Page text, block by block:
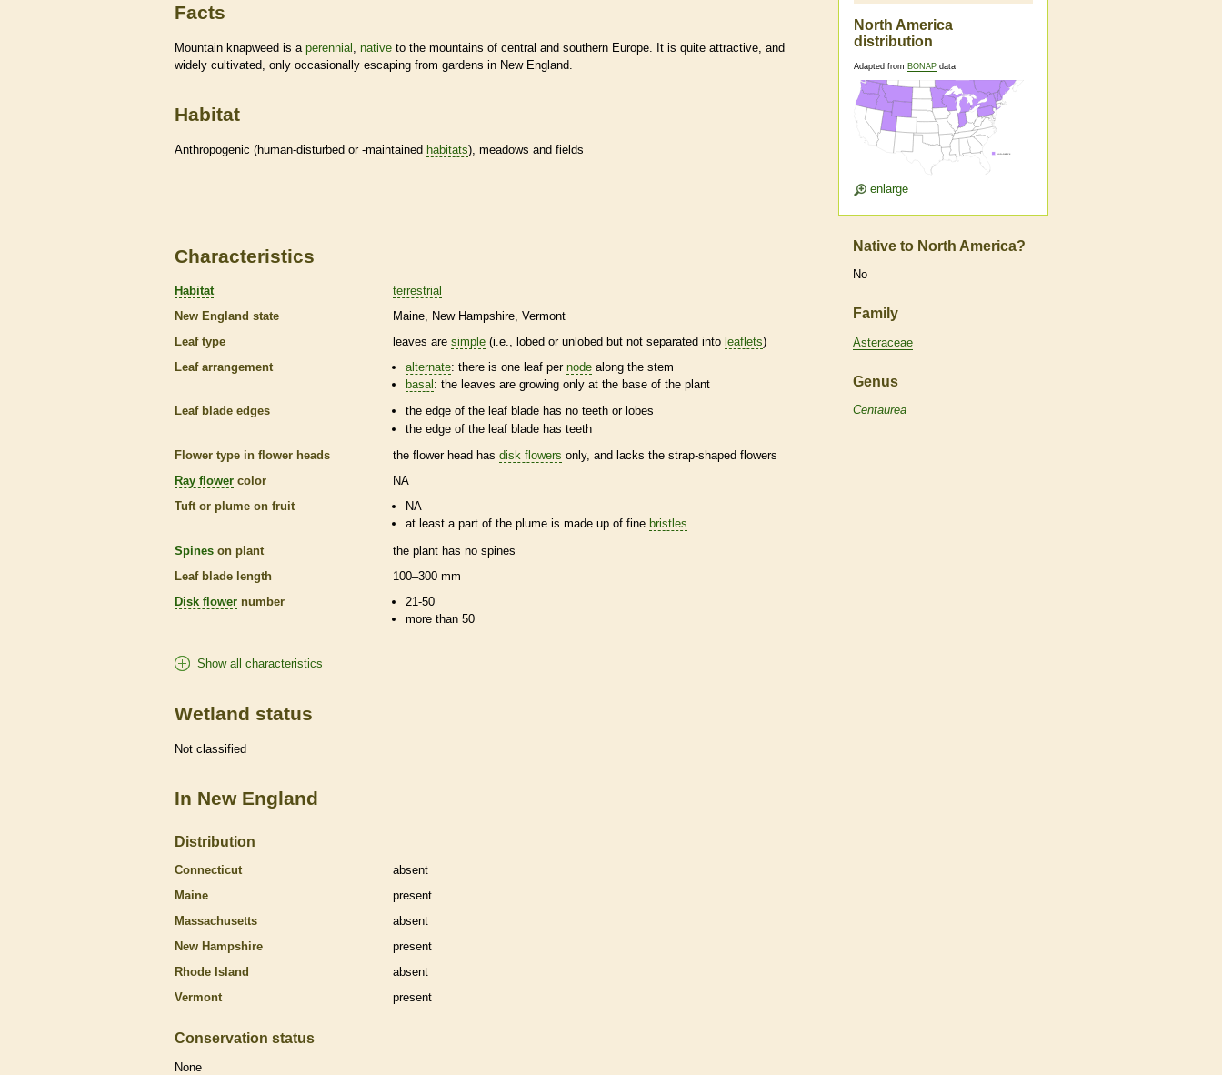
Facts
Mountain knapweed is a perennial native to the mountains of central and southern Europe. It is quite attractive, and
widely cultivated, only occasionally escaping from gardens in New England.
Habitat
Anthropogenic (human-disturbed or -maintained habitats), meadows and fields
North America
distribution
Adapted from BONAP data
enlarge
Characteristics
Habitat
terrestrial
New England state
Maine New Hampshire Vermont
Leaf type
leaves are simple (i.e., lobed or unlobed but not separated into leaflets)
Leaf arrangement
alternate: there is one leaf pernode along the stem
basal : the leaves are growing only at the base of the plant
Leaf blade edges
the edge of the leaf blade has no teeth or lobes
the edge of the leaf blade has teeth
Flower type in flower heads
the flower head has disk flowers only, and lacks the strap-shaped flowers
Ray flower color
NA
Tuft or plume on fruit
NA
at least a part of the plume is made up of fine bristles
Spines on plant the plant has no spines
Leaf blade length
100–300 mm
Disk flower number
21-50
more than 50
Show all characteristics
Wetland status
Not classified
In New England
Distribution
Connecticut
absent
Maine
present
Massachusetts
absent
New Hampshire
present
Rhode Island
absent
Vermont
present
Conservation status
None
Native to North America?
No
Family
Asteraceae
Genus
Centaurea